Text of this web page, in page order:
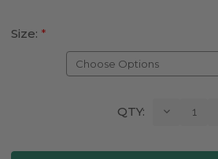
Size: *
QTY: Decrease